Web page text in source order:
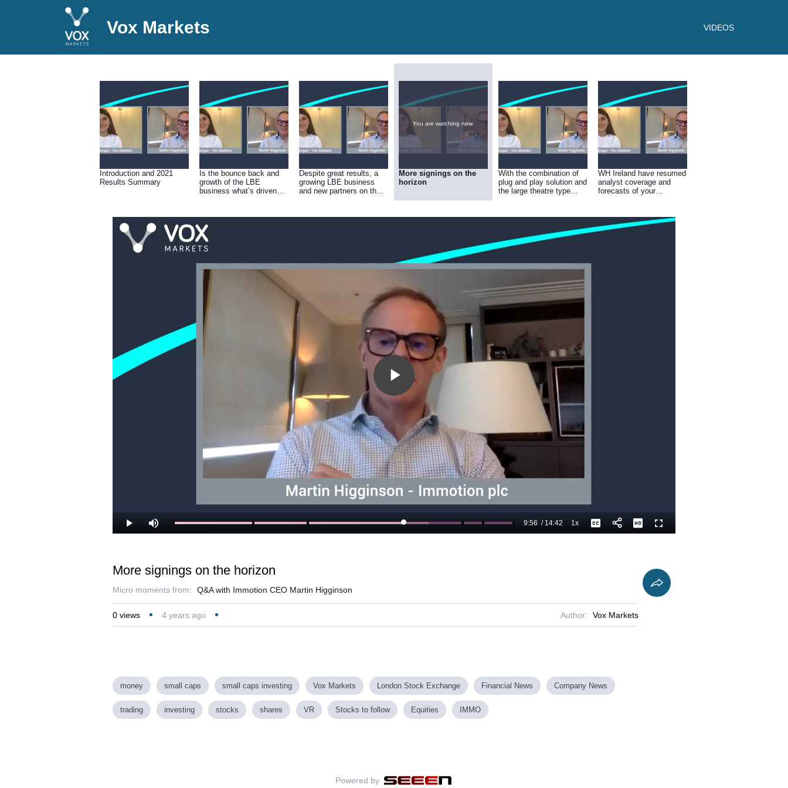
Vox Markets VIDEOS
Introduction and 2021
Results Summary
Is the bounce back and
growth of the LBE
business what’s driven
Entertainment and Uvisan
divisions?
Despite great results, a
growing LBE business
and new partners on the
the share price – why do
You are watching now.
More signings on the
horizon
With the combination of
plug and play solution and
the large theatre type
for 2023 and beyond?
WH Ireland have resumed
analyst coverage and
forecasts of your
must be confident in the
future of the business and
the business model
Play
Video
Play Mute Loaded:
74.90%
Current
9:56 /
Duration
14:42 1xPlayback
Rate
Captions Fullscreen
More signings on the horizon
Micro moments from: Q&A with Immotion CEO Martin Higginson
0 views 4 years ago Author: Vox Markets
money small caps small caps investing Vox Markets London Stock Exchange Financial News Company News
trading investing stocks shares VR Stocks to follow Equities IMMO
Powered by